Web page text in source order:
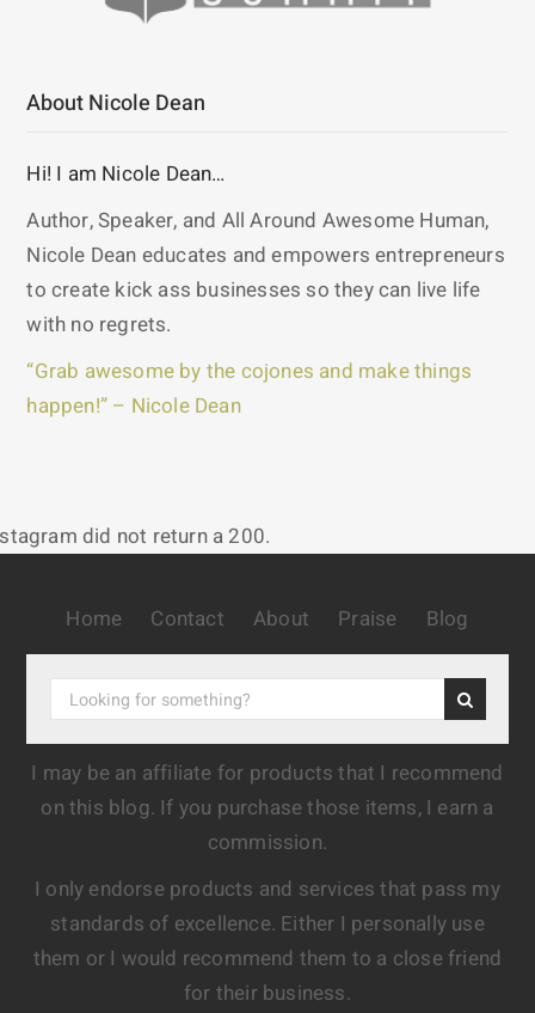
About Nicole Dean
Hi! I am Nicole Dean…
Author, Speaker, and All Around Awesome Human,
Nicole Dean educates and empowers entrepreneurs
to create kick ass businesses so they can live life
with no regrets.
“Grab awesome by the cojones and make things
happen!” – Nicole Dean
did not return a 200.
Home Contact About Praise Blog
I may be an affiliate for products that I recommend
on this blog. If you purchase those items, I earn a
commission.
I only endorse products and services that pass my
standards of excellence. Either I personally use
them or I would recommend them to a close friend
for their business.